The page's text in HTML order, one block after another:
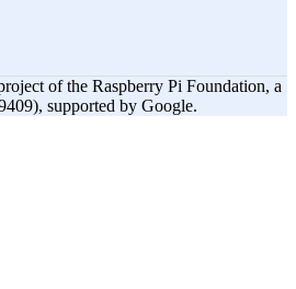
of the Raspberry Pi Foundation, a
supported by Google.